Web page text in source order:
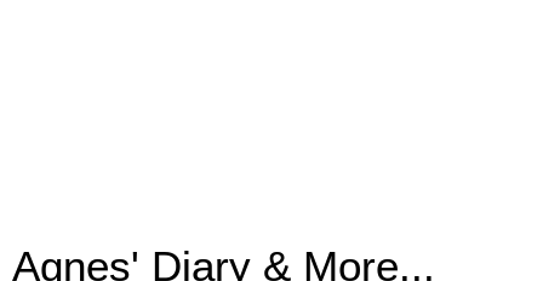
Agnes' Diary & More...